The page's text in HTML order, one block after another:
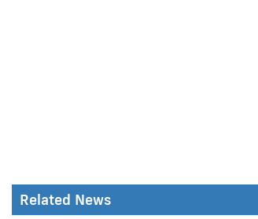
Related News